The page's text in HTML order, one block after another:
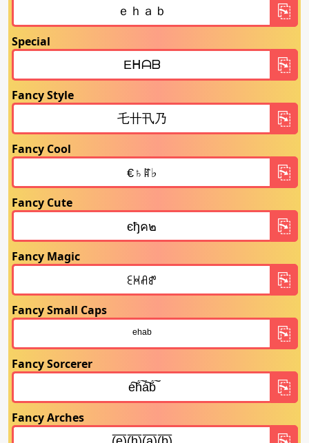
Special
Fancy Style
Fancy Cool
Fancy Cute
Fancy Magic
Fancy Small Caps
Fancy Sorcerer
Fancy Arches